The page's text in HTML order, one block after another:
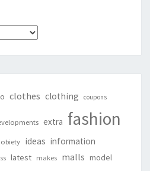
clothes clothing coupons
extra fashion
ideas information
latest makes malls model